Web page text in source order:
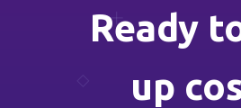
Ready
up